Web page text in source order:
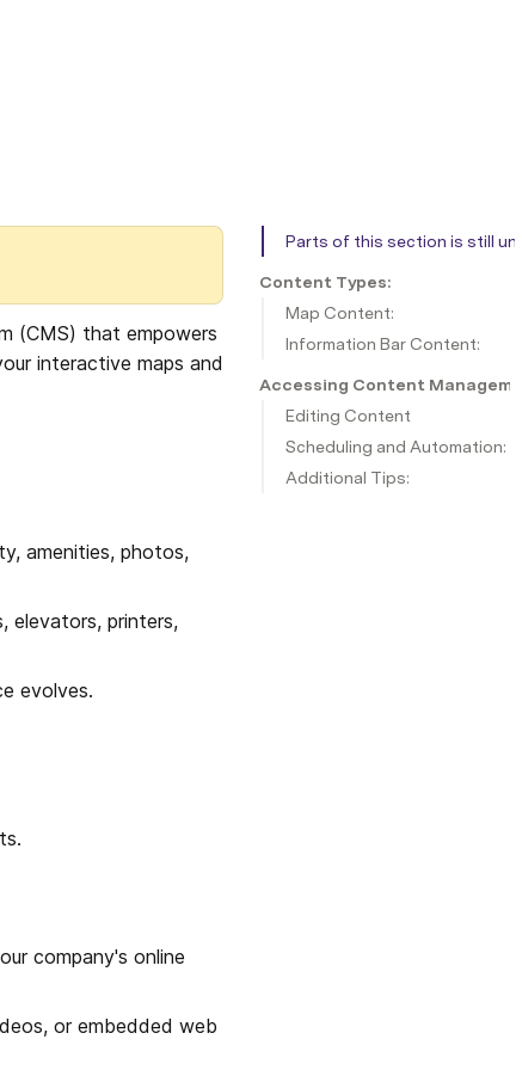
(CMS) that empowers
interactive maps and
amenities, photos,
elevators, printers,
evolves.
company's online
or embedded web
Parts of this section is still
Content Types:
Map Content:
Information Bar Content:
Accessing Content
Editing Content
Scheduling and Automation:
Additional Tips: